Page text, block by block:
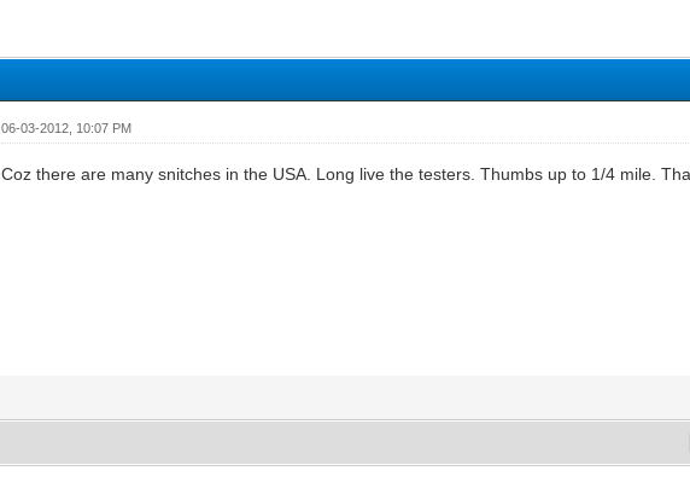
06-03-2012, 10:07 PM
Coz there are many snitches in the USA. Long live the testers. Thumbs up to 1/4 mile.